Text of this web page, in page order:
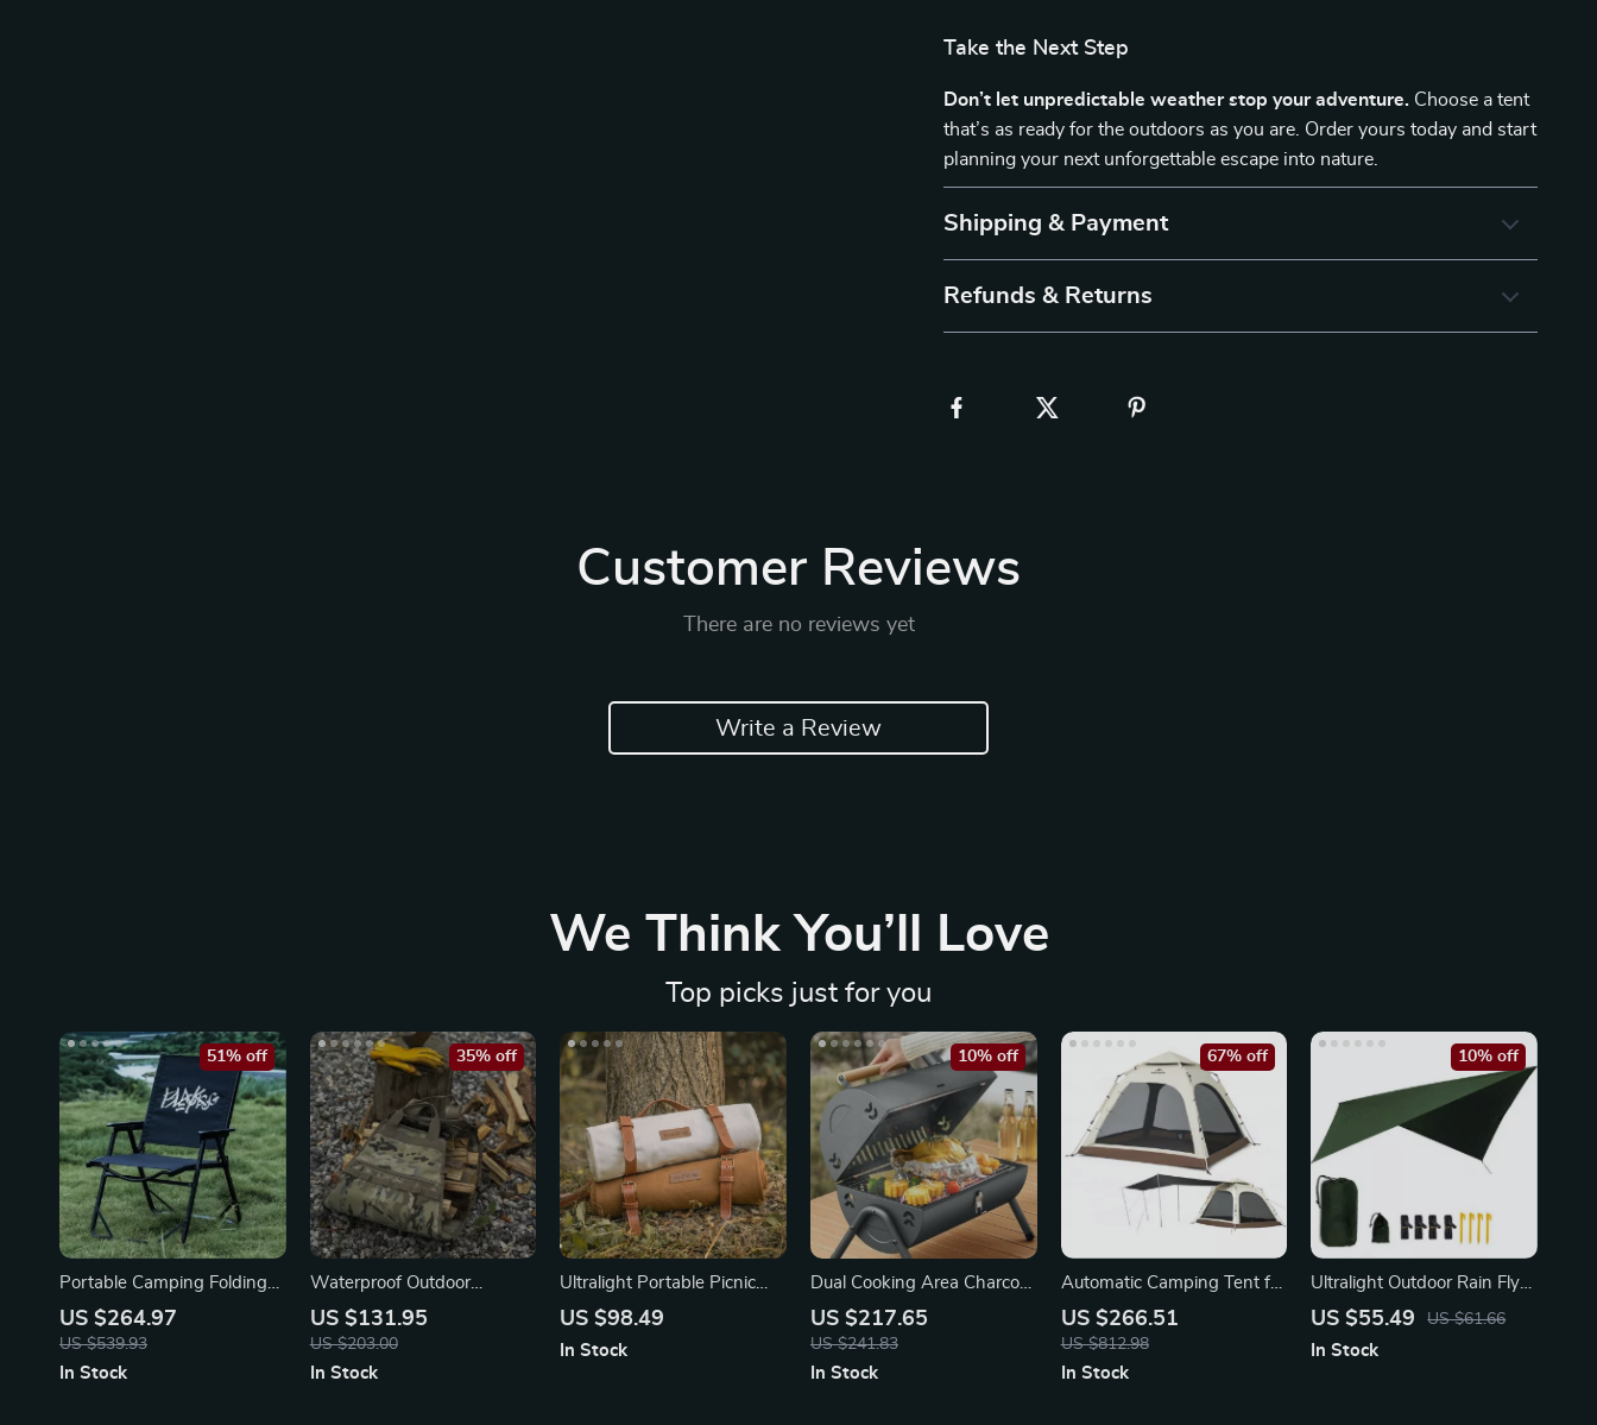
Take the Next Step
Don’t let unpredictable weather stop your adventure. Choose a tent
that’s as ready for the outdoors as you are. Order yours today and start
planning your next unforgettable escape into nature.
Shipping & Payment
Refunds & Returns
Customer Reviews
There are no reviews yet
Write a Review
We Think You’ll Love
Top picks just for you
Portable Camping Folding
Chair
US $264.97
US $539.93
51% off
In Stock
Waterproof Outdoor
Camouflage Firewood
Storage Bag
US $131.95
US $203.00
35% off
In Stock
Ultralight Portable Picnic
Blanket
US $98.49
In Stock
Dual Cooking Area Charcoal
Grill – Smoke-Free
US $217.65
US $241.83
10% off
In Stock
Automatic Camping Tent for
3-4 People with Quick
Setup
US $266.51
US $812.98
67% off
In Stock
Ultralight Outdoor Rain Fly
Tarp – Waterproof, UV-
US $55.49 US $61.66
10% off
In Stock